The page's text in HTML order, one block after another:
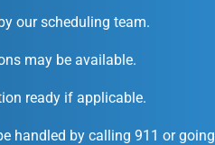
our scheduling team.
may be available.
ready if applicable.
handled by calling 911 or going